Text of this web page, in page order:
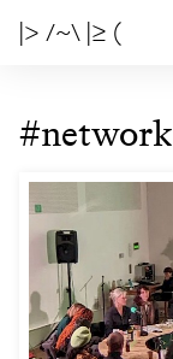
|> /~\ |≥ (
#network